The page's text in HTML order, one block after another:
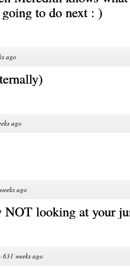
to do next : )
ago
ago
ago
NOT looking at your
· 631 weeks ago